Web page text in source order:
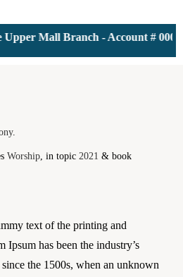
Mall Branch - Account #
.
Worship , in topic 2021 & book
text of the printing and
Ipsum has been the industry’s
the 1500s, when an unknown